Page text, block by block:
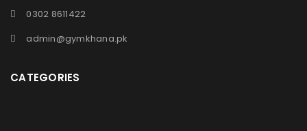
0302 8611422
admin@gymkhana.pk
CATEGORIES